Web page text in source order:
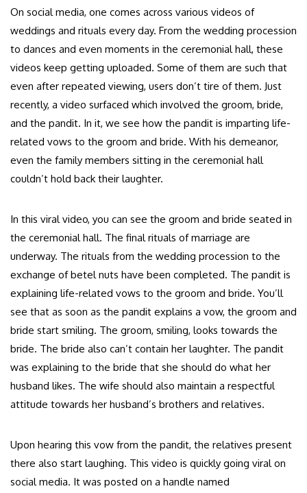
On social media, one comes across various videos of
weddings and rituals every day. From the wedding procession
to dances and even moments in the ceremonial hall, these
videos keep getting uploaded. Some of them are such that
even after repeated viewing, users don’t tire of them. Just
recently, a video surfaced which involved the groom, bride,
and the pandit. In it, we see how the pandit is imparting life-
related vows to the groom and bride. With his demeanor,
even the family members sitting in the ceremonial hall
couldn’t hold back their laughter.
In this viral video, you can see the groom and bride seated in
the ceremonial hall. The final rituals of marriage are
underway. The rituals from the wedding procession to the
exchange of betel nuts have been completed. The pandit is
explaining life-related vows to the groom and bride. You’ll
see that as soon as the pandit explains a vow, the groom and
bride start smiling. The groom, smiling, looks towards the
bride. The bride also can’t contain her laughter. The pandit
was explaining to the bride that she should do what her
husband likes. The wife should also maintain a respectful
attitude towards her husband’s brothers and relatives.
Upon hearing this vow from the pandit, the relatives present
there also start laughing. This video is quickly going viral on
social media. It was posted on a handle named